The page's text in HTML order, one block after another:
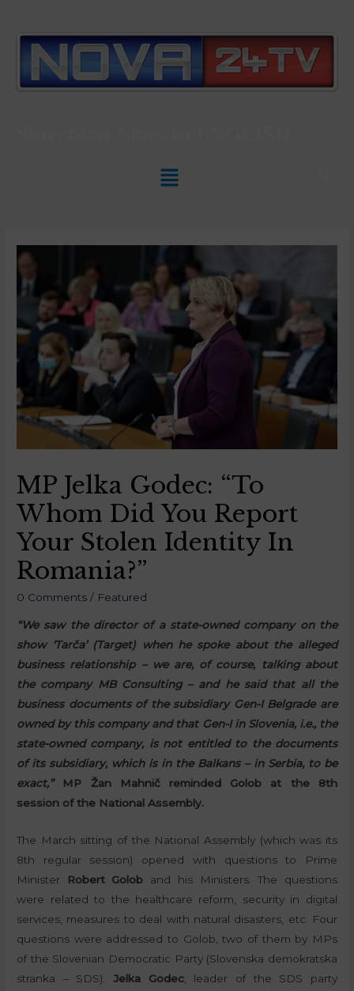
MP Jelka Godec: “To
Whom Did You Report
Your Stolen Identity In
Romania?”
0 Comments / Featured
“We saw the director of a state-owned company on the
show ‘Tarča’ (Target) when he spoke about the alleged
business relationship – we are, of course, talking about
the company MB Consulting – and he said that all the
business documents of the subsidiary Gen-I Belgrade are
owned by this company and that Gen-I in Slovenia, i.e., the
state-owned company, is not entitled to the documents
of its subsidiary, which is in the Balkans – in Serbia, to be
exact,”MP Žan Mahnič reminded Golob at the 8th
session of the National Assembly.
The March sitting of the National Assembly (which was its
8th regular session) opened with questions to Prime
Minister
Robert Golob and his Ministers. The questions
were related to the healthcare reform, security in digital
services, measures to deal with natural disasters, etc. Four
questions were addressed to Golob, two of them by MPs
of the Slovenian Democratic Party (Slovenska demokratska
stranka – SDS).Jelka Godec, leader of the SDS party